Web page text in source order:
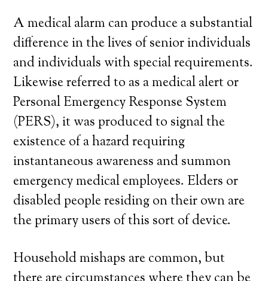
A medical alarm can produce a substantial
difference in the lives of senior individuals
and individuals with special requirements.
Likewise referred to as a medical alert or
Personal Emergency Response System
(PERS), it was produced to signal the
existence of a hazard requiring
instantaneous awareness and summon
emergency medical employees. Elders or
disabled people residing on their own are
the primary users of this sort of device.
Household mishaps are common, but